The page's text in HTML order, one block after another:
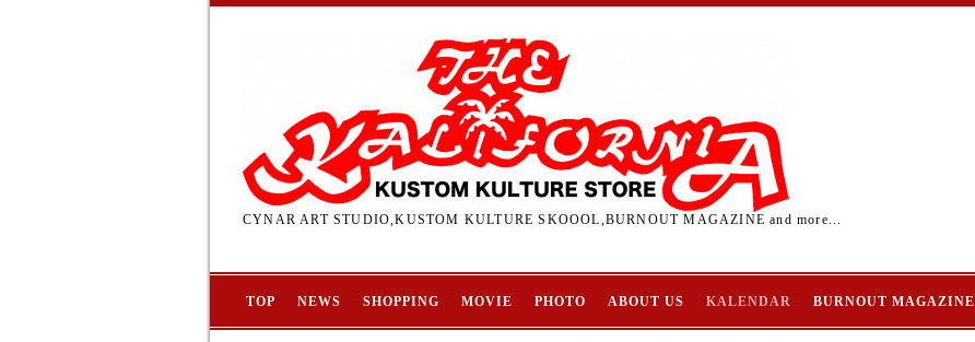
CYNAR ART STUDIO,KUSTOM KULTURE SKOOOL,BURNOUT MAGAZINE and more...
TOP NEWS SHOPPING MOVIE PHOTO ABOUT US KALENDAR BURNOUT MAGAZINE